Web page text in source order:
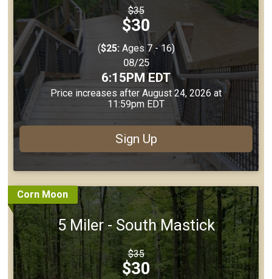
Strikethrough
Price:
$35
Price:
$30
($25:Ages 7 - 16)
Date Range: 08/25
Time: 6:15PM EDT
Price increases after August 24, 2026 at
11:59pm EDT
Sign Up
Corn Moon
5 Miler - South Mastick
Strikethrough
Price:
$35
Price:
$30